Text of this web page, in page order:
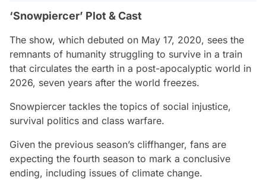
‘Snowpiercer’ Plot & Cast
The show, which debuted on May 17, 2020, sees the
remnants of humanity struggling to survive in a train
that circulates the earth in a post-apocalyptic world in
2026, seven years after the world freezes.
Snowpiercer tackles the topics of social injustice,
survival politics and class warfare.
Given the previous season’s cliffhanger, fans are
expecting the fourth season to mark a conclusive
ending, including issues of climate change.